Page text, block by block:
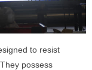
to resist
possess